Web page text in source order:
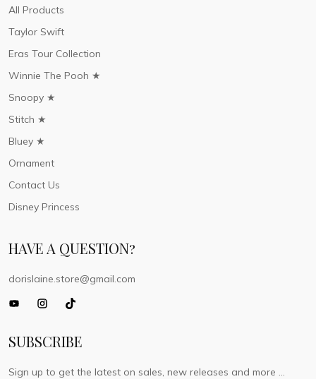
All Products
Taylor Swift
Eras Tour Collection
Winnie The Pooh ★
Snoopy ★
Stitch ★
Bluey ★
Ornament
Contact Us
Disney Princess
HAVE A QUESTION?
dorislaine.store@gmail.com
SUBSCRIBE
Sign up to get the latest on sales, new releases and more ...